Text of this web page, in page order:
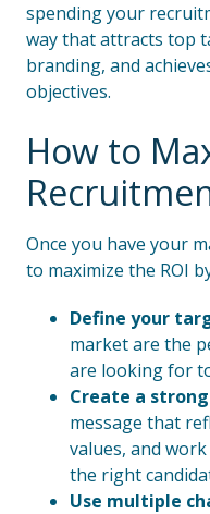
spending your
way that attracts top
branding, and
objectives.
How to
Once you have your
to maximize the ROI
Define your
market are the
are looking for
Create a
message that
values, and
the right
Use multiple